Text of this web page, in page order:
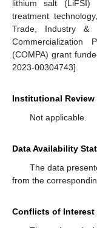
lithium salt (LiFSI)
treatment
Trade, Industry &
Commercialization
(COMPA) grant
2023-00304743].
Institutional Review
Not applicable.
Data Availability
The data
from the
Conflicts of Interest